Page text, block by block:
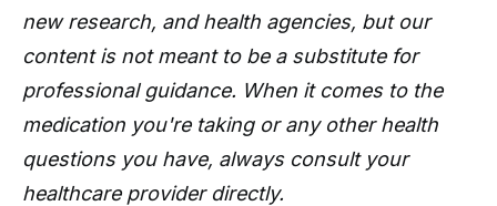
new research, and health agencies, but our
content is not meant to be a substitute for
professional guidance. When it comes to the
medication you're taking or any other health
questions you have, always consult your
healthcare provider directly.